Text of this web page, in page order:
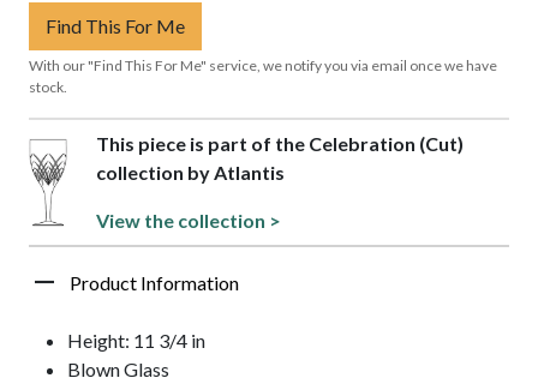
Find This For Me
With our "Find This For Me" service, we notify you via email once we have
stock.
This piece is part of the Celebration (Cut)
collection by Atlantis
View the collection >
Product Information
Height: 11 3/4 in
Blown Glass